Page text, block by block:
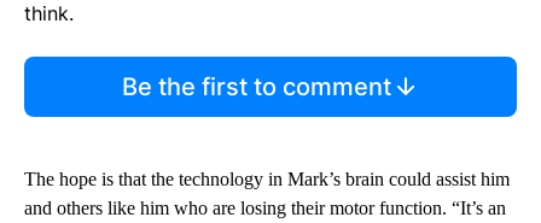
think.
Be the first to comment
The hope is that the technology in Mark’s brain could assist him
and others like him who are losing their motor function. “It’s an